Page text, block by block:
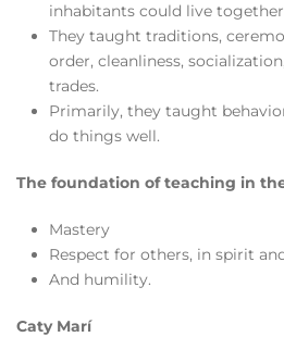
inhabitants could live
They taught traditions,
order, cleanliness,
trades.
Primarily, they taught
do things well.
The foundation of teaching in
Mastery
Respect for others, in spirit
And humility.
Caty Marí